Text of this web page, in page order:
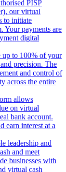
PISP
our virtual
to initiate
Your payments are
digital
up to 100% of your
precision. The
and control of
across the entire
allows
on virtual
bank account.
earn interest at a
leadership and
and meet
businesses with
virtual cash